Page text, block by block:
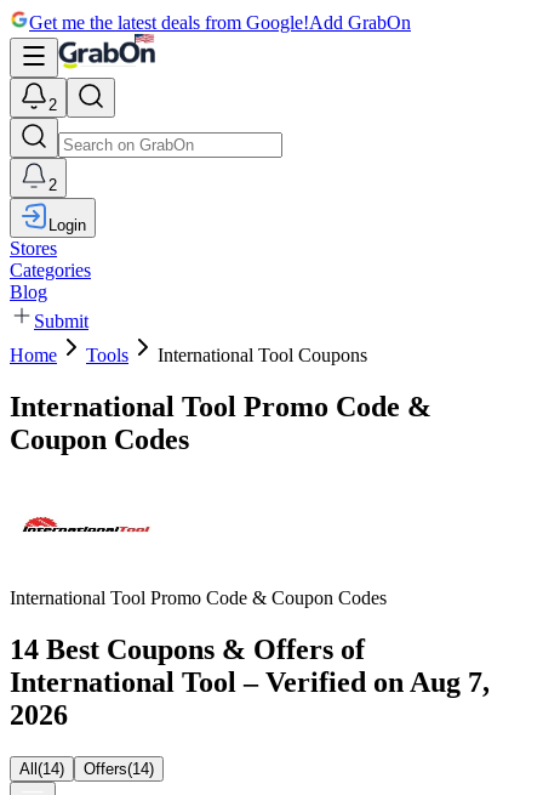
Get me the latest deals from Google!Add GrabOn
2
2
Login
Stores
Categories
Blog
Submit
Home
Tools International Tool Coupons
International Tool Promo Code &
Coupon Codes
International Tool Promo Code & Coupon Codes
14 Best Coupons & Offers of
International Tool – Verified on Aug 7,
2026
All(14) Offers(14)